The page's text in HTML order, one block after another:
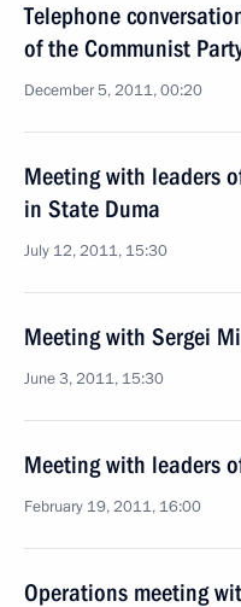
Telephone
of the Communist
December 5, 2011, 00:20
Meeting with leaders
in State Duma
July 12, 2011, 15:30
Meeting with Sergei
June 3, 2011, 15:30
Meeting with leaders
February 19, 2011, 16:00
Operations meeting